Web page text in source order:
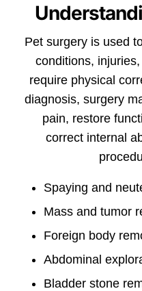
Pet surgery is used
conditions,
require physical
diagnosis, surgery
pain, restore
correct internal
Spaying and
Mass and tumor
Foreign body
Abdominal
Bladder stone